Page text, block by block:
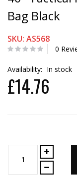
Bag Black
SKU: AS568
0
Availability: In stock
£14.76